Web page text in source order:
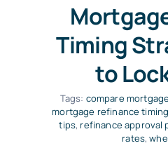
Timing
to
Tags: compare
mortgage refinance
tips,refinance approval
rates,